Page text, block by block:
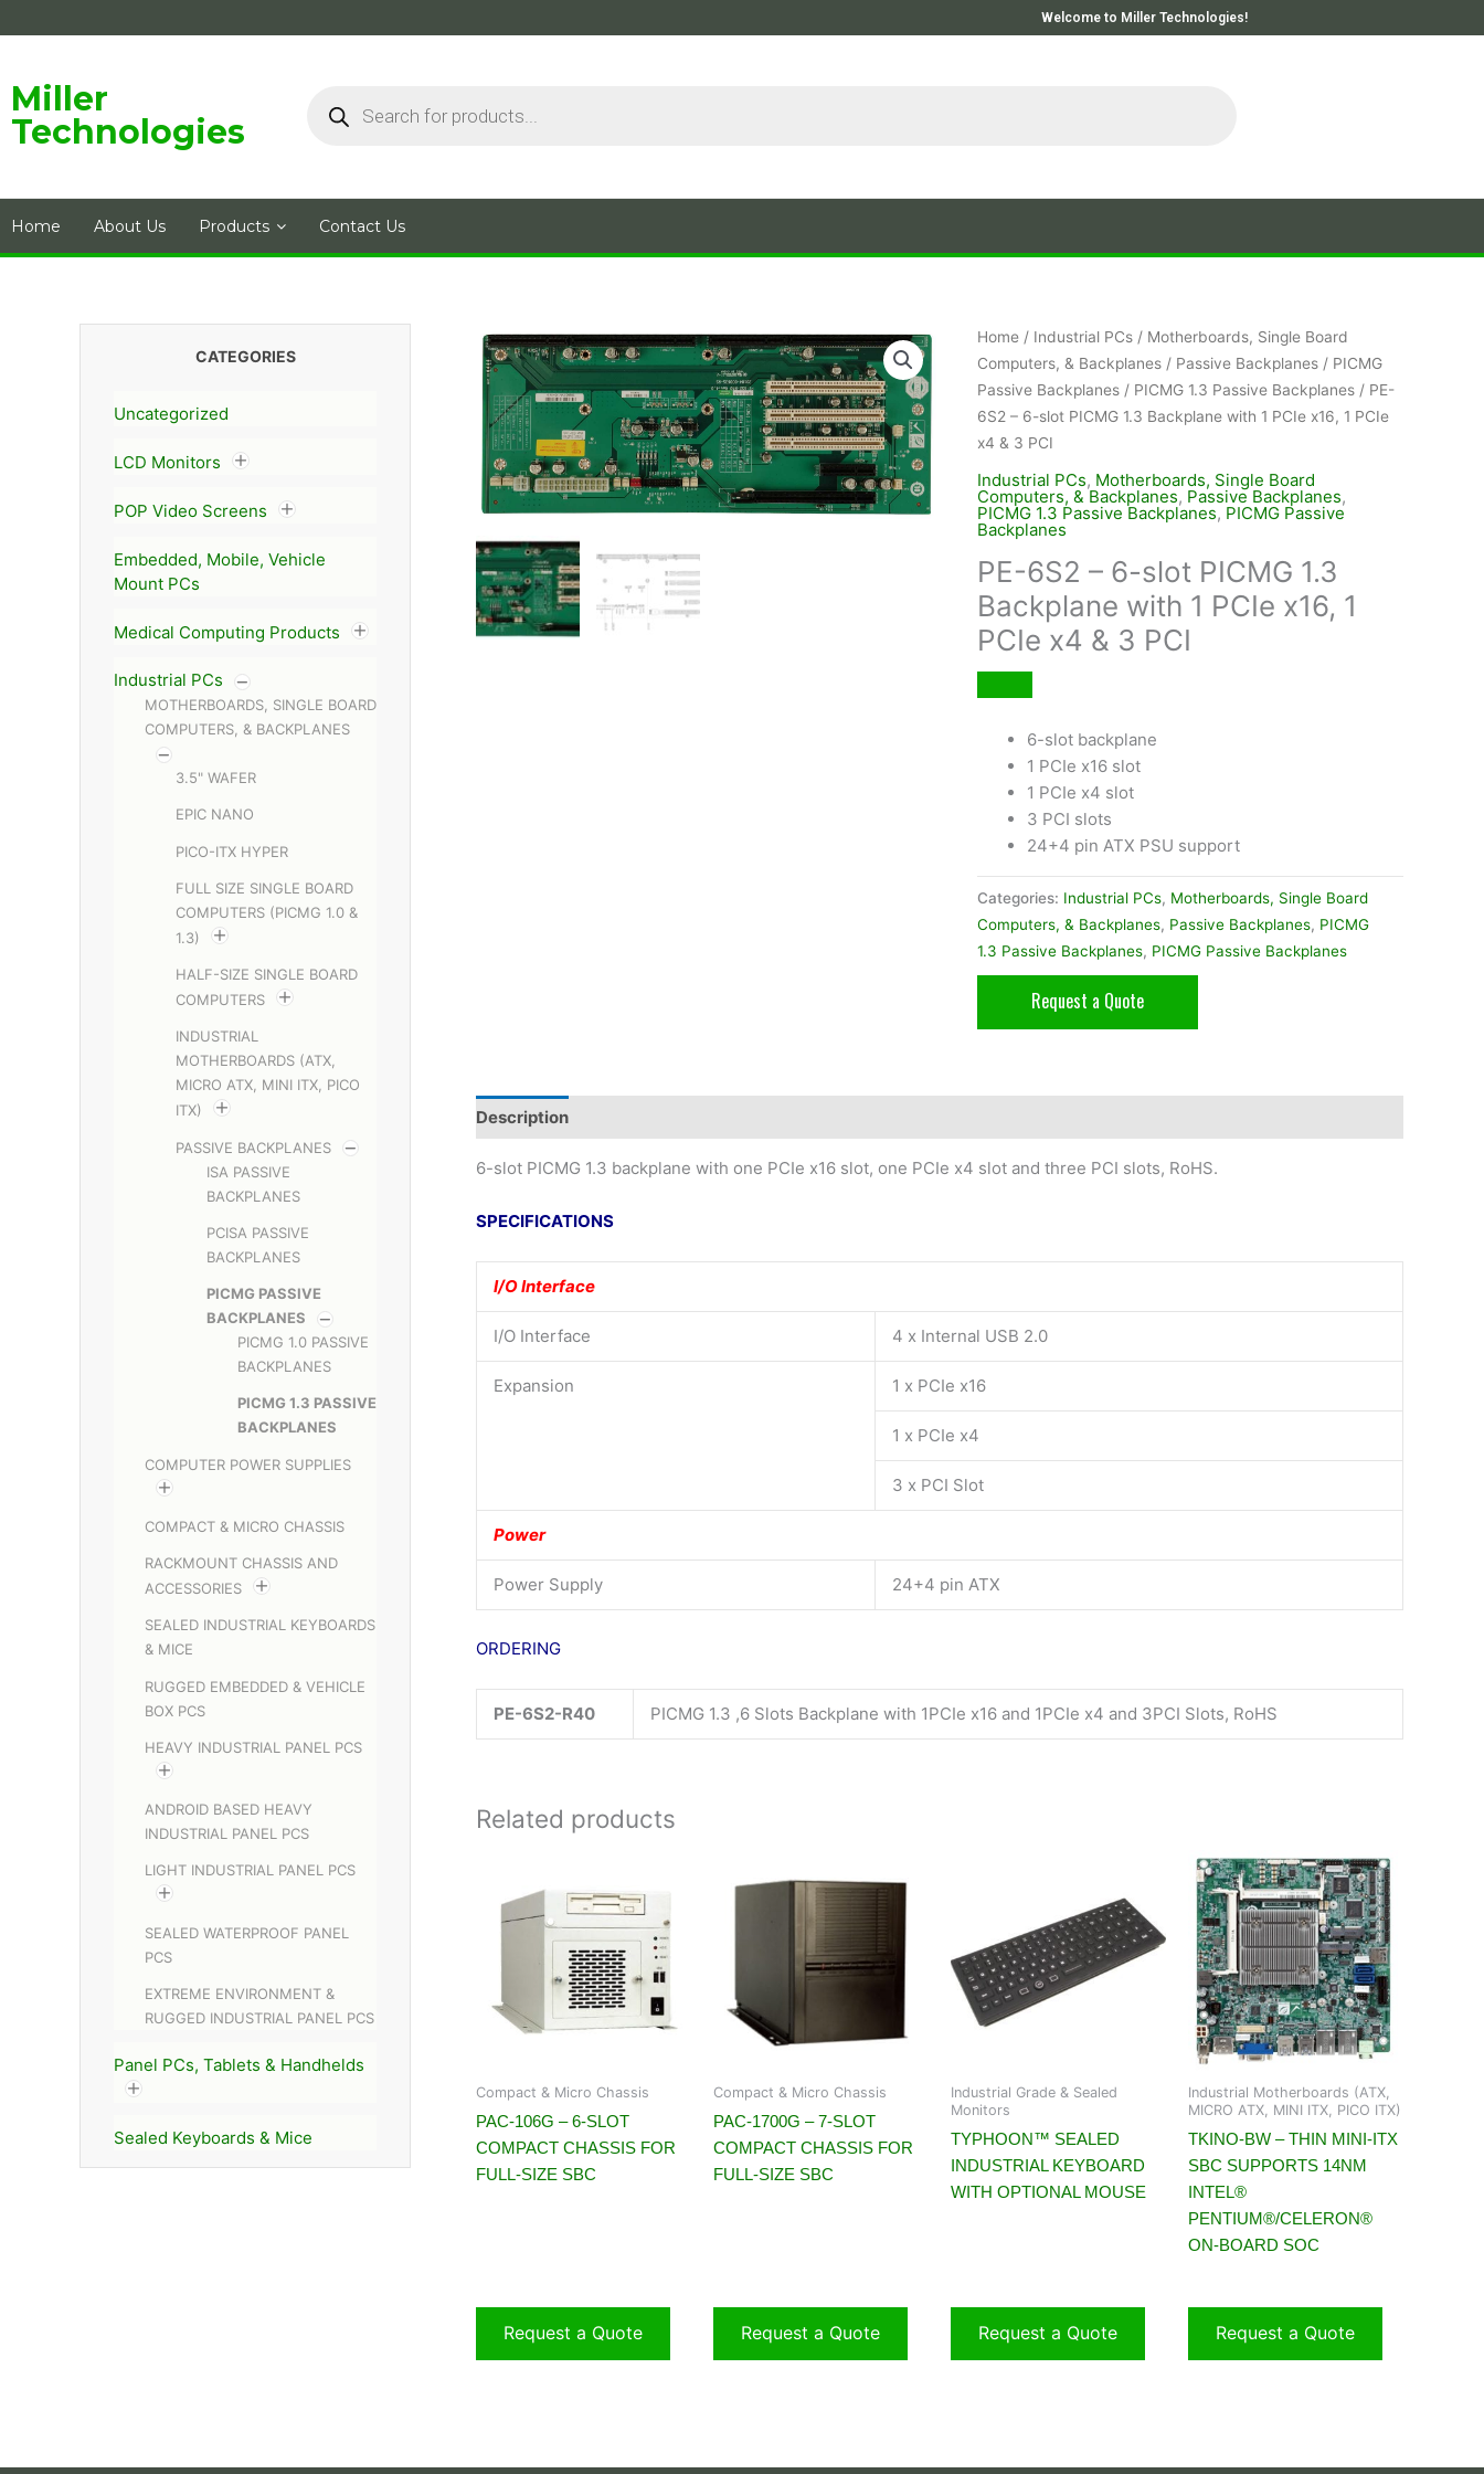
to
Welcome to Miller Technologies!
Miller
Technologies
Home About Us Products Contact Us
CATEGORIES
Uncategorized
LCD Monitors
POP Video Screens
Embedded, Mobile, Vehicle
Mount PCs
Medical Computing Products
Industrial PCs
MOTHERBOARDS, SINGLE BOARD
COMPUTERS, & BACKPLANES
3.5" WAFER
EPIC NANO
PICO-ITX HYPER
FULL SIZE SINGLE BOARD
COMPUTERS (PICMG 1.0 &
1.3)
HALF-SIZE SINGLE BOARD
COMPUTERS
INDUSTRIAL
MOTHERBOARDS (ATX,
MICRO ATX, MINI ITX, PICO
ITX)
PASSIVE BACKPLANES
ISA PASSIVE
BACKPLANES
PCISA PASSIVE
BACKPLANES
PICMG PASSIVE
BACKPLANES
PICMG 1.0 PASSIVE
BACKPLANES
PICMG 1.3 PASSIVE
BACKPLANES
COMPUTER POWER SUPPLIES
COMPACT & MICRO CHASSIS
RACKMOUNT CHASSIS AND
ACCESSORIES
SEALED INDUSTRIAL KEYBOARDS
& MICE
RUGGED EMBEDDED & VEHICLE
BOX PCS
HEAVY INDUSTRIAL PANEL PCS
ANDROID BASED HEAVY
INDUSTRIAL PANEL PCS
LIGHT INDUSTRIAL PANEL PCS
SEALED WATERPROOF PANEL
PCS
EXTREME ENVIRONMENT &
RUGGED INDUSTRIAL PANEL PCS
Panel PCs, Tablets & Handhelds
Sealed Keyboards & Mice
Home/ Industrial PCs/ Motherboards, Single Board
Computers, & Backplanes/ Passive Backplanes/ PICMG
Passive Backplanes/ PICMG 1.3 Passive Backplanes/ PE-
6S2 – 6-slot PICMG 1.3 Backplane with 1 PCIe x16, 1 PCIe
x4 & 3 PCI
Industrial PCs, Motherboards, Single Board
Computers, & Backplanes, Passive Backplanes,
PICMG 1.3 Passive Backplanes, PICMG Passive
Backplanes
PE-6S2 – 6-slot PICMG 1.3
Backplane with 1 PCIe x16, 1
PCIe x4 & 3 PCI
6-slot backplane
1 PCIe x16 slot
1 PCIe x4 slot
3 PCI slots
24+4 pin ATX PSU support
Categories: Industrial PCs, Motherboards, Single Board
Computers, & Backplanes, Passive Backplanes, PICMG
1.3 Passive Backplanes, PICMG Passive Backplanes
Request a Quote
Description
6-slot PICMG 1.3 backplane with one PCIe x16 slot, one PCIe x4 slot and three PCI slots, RoHS.
SPECIFICATIONS
I/O Interface
I/O Interface 4 x Internal USB 2.0
Expansion 1 x PCIe x16
1 x PCIe x4
3 x PCI Slot
Power
Power Supply 24+4 pin ATX
ORDERING
PE-6S2-R40 PICMG 1.3 ,6 Slots Backplane with 1PCIe x16 and 1PCIe x4 and 3PCI Slots, RoHS
Related products
Compact & Micro Chassis
PAC-106G – 6-SLOT
COMPACT CHASSIS FOR
FULL-SIZE SBC
Request a Quote
Compact & Micro Chassis
PAC-1700G – 7-SLOT
COMPACT CHASSIS FOR
FULL-SIZE SBC
Request a Quote
Industrial Grade & Sealed
Monitors
TYPHOON™ SEALED
INDUSTRIAL KEYBOARD
WITH OPTIONAL MOUSE
Request a Quote
Industrial Motherboards (ATX,
MICRO ATX, MINI ITX, PICO ITX)
TKINO-BW – THIN MINI-ITX
SBC SUPPORTS 14NM
INTEL®
PENTIUM®/CELERON®
ON-BOARD SOC
Request a Quote